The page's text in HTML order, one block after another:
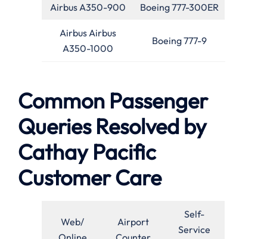
Airbus A350-900 Boeing 777-300ER
Airbus Airbus
A350-1000
Boeing 777-9
Common Passenger
Queries Resolved by
Cathay Pacific
Customer Care
Web/
Airport
Self-
Service